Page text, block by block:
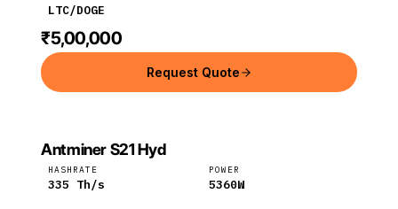
LTC/DOGE
₹5,00,000
Request Quote
BITMAIN
Bitmain
Antminer S21 Hyd
HASHRATE
335 Th/s
POWER
5360W